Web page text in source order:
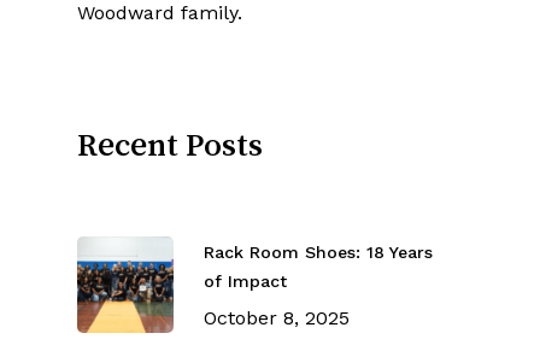
Woodward family.
Recent Posts
Rack Room Shoes: 18 Years
of Impact
October 8, 2025